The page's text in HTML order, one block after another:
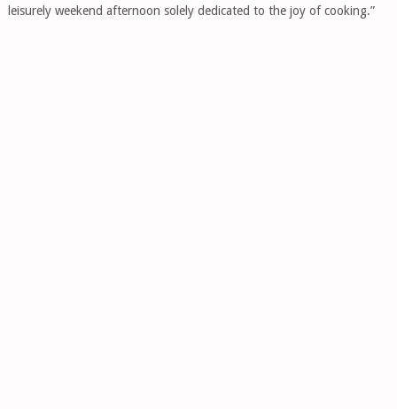
leisurely weekend afternoon solely dedicated to the joy of cooking.”